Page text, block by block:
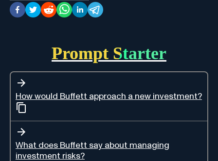
Prompt Starter
How would Buffett approach a new investment?
What does Buffett say about managing
investment risks?